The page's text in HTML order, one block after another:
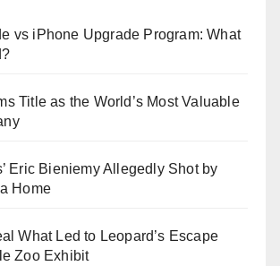
vs iPhone Upgrade Program: What
Title as the World’s Most Valuable
Eric Bieniemy Allegedly Shot by
Home
What Led to Leopard’s Escape
Zoo Exhibit